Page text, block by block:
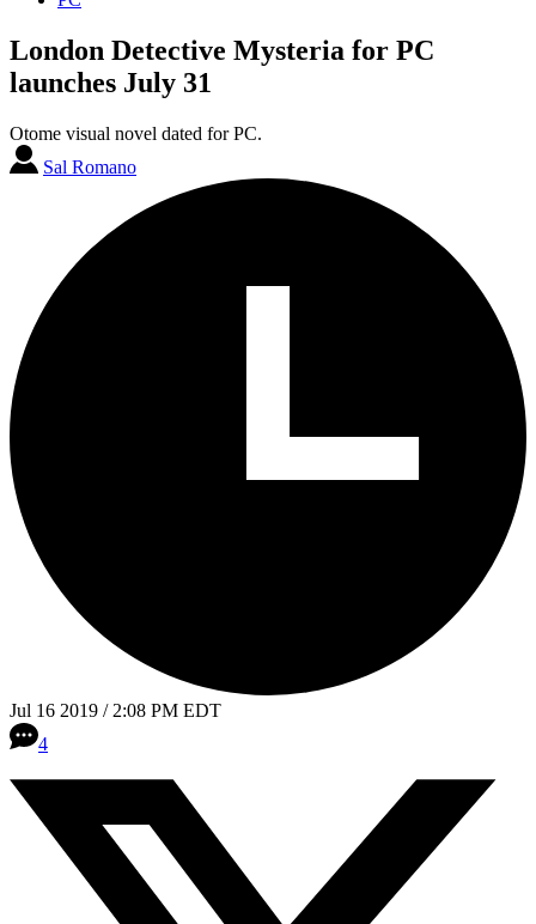
London Detective Mysteria for PC
launches July 31
Otome visual novel dated for PC.
Sal Romano
Jul 16 2019 / 2:08 PM EDT
4